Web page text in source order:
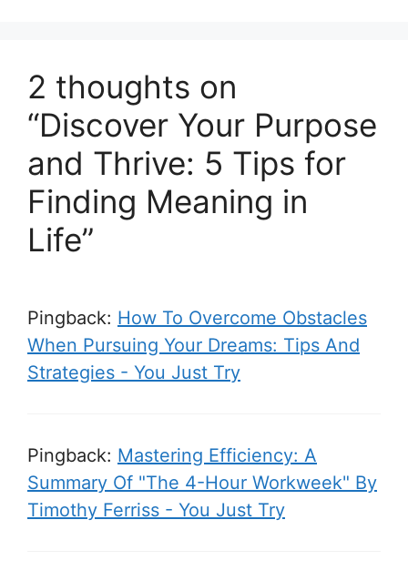
2 thoughts on
“Discover Your Purpose
and Thrive: 5 Tips for
Finding Meaning in
Life”
Pingback: How To Overcome Obstacles
When Pursuing Your Dreams: Tips And
Strategies - You Just Try
Pingback: Mastering Efficiency: A
Summary Of "The 4-Hour Workweek" By
Timothy Ferriss - You Just Try